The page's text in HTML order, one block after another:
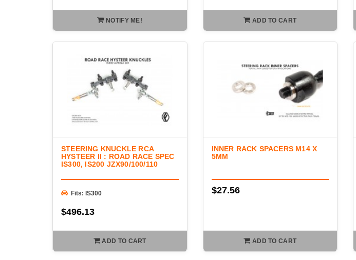
NOTIFY ME! ADD TO CART
STEERING KNUCKLE RCA
HYSTEER II : ROAD RACE SPEC
IS300, IS200 JZX90/100/110
Fits: IS300
$496.13
ADD TO CART
INNER RACK SPACERS M14 X
5MM
$27.56
ADD TO CART